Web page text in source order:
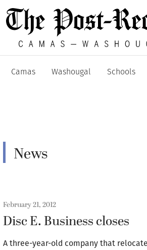
Camas Washougal Schools
News
February 21, 2012
Disc E. Business closes
A three-year-old company that